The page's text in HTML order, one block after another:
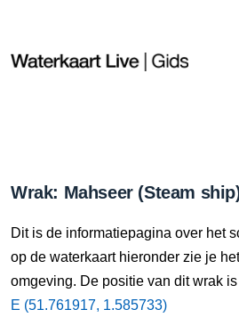
Wrak: Mahseer (Steam
Dit is de informatiepagina over het
op de waterkaart hieronder zie je
omgeving. De positie van dit wrak is
E (51.761917, 1.585733)